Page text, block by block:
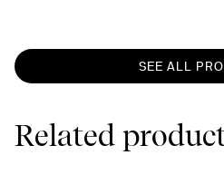
SEE ALL
Related